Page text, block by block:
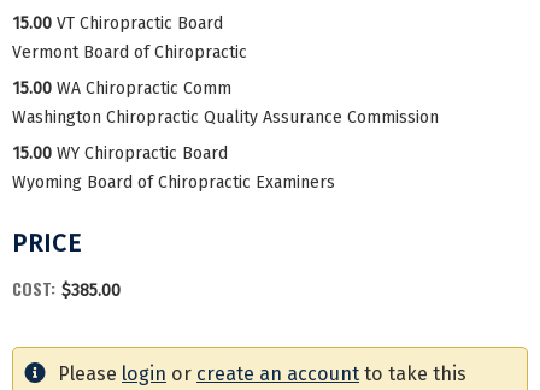
15.00 VT Chiropractic Board
Vermont Board of Chiropractic
15.00 WA Chiropractic Comm
Washington Chiropractic Quality Assurance Commission
15.00 WY Chiropractic Board
Wyoming Board of Chiropractic Examiners
PRICE
COST: $385.00
Please login or create an account to take this